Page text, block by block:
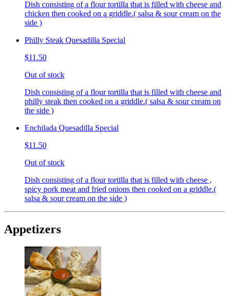
Dish consisting of a flour tortilla that is filled with cheese and
chicken then cooked on a griddle.( salsa & sour cream on the
side )
Philly Steak Quesadilla Special
$11.50
Out of stock
Dish consisting of a flour tortilla that is filled with cheese and
philly steak then cooked on a griddle.( salsa & sour cream on
the side )
Enchilada Quesadilla Special
$11.50
Out of stock
Dish consisting of a flour tortilla that is filled with cheese ,
spicy pork meat and fried onions then cooked on a griddle.(
salsa & sour cream on the side )
Appetizers